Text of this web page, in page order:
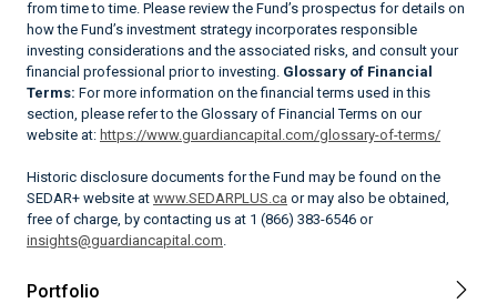
from time to time. Please review the Fund’s prospectus for details on
how the Fund’s investment strategy incorporates responsible
investing considerations and the associated risks, and consult your
financial professional prior to investing. Glossary of Financial
Terms: For more information on the financial terms used in this
section, please refer to the Glossary of Financial Terms on our
website at: https://www.guardiancapital.com/glossary-of-terms/
Historic disclosure documents for the Fund may be found on the
SEDAR+ website at www.SEDARPLUS.ca or may also be obtained,
free of charge, by contacting us at 1 (866) 383-6546 or
insights@guardiancapital.com
Portfolio